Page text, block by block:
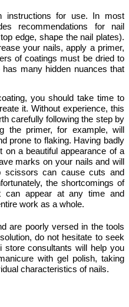
instructions for use. In most
recommendations for nail
edge, shape the nail plates).
your nails, apply a primer,
of coatings must be dried to
many hidden nuances that
you should take time to
it. Without experience, this
carefully following the step by
the primer, for example, will
prone to flaking. Having badly
on a beautiful appearance of a
marks on your nails and will
scissors can cause cuts and
the shortcomings of
can appear at any time and
work as a whole.
are poorly versed in the tools
do not hesitate to seek
store consultants will help you
with gel polish, taking
characteristics of nails.